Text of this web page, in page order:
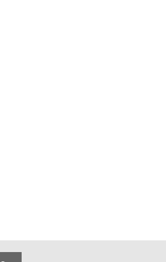
State of New Jersey. I also agree that if
it within a reasonable time.
Club members at Club rides and
with Covid-19, I agree to refrain from